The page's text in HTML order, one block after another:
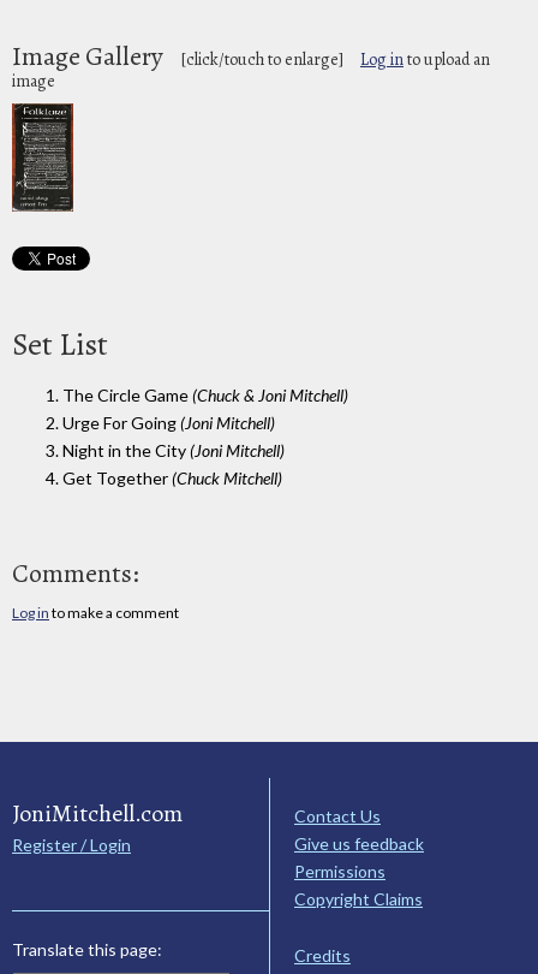
Image Gallery [click/touch to enlarge] Log into upload an
image
Set List
1. The Circle Game(Chuck & Joni Mitchell)
2. Urge For Going(Joni Mitchell)
3. Night in the City(Joni Mitchell)
4. Get Together(Chuck Mitchell)
Comments:
Log in to make a comment
JoniMitchell.com
Register / Login
Translate this page:
Contact Us
Give us feedback
Permissions
Copyright Claims
Credits